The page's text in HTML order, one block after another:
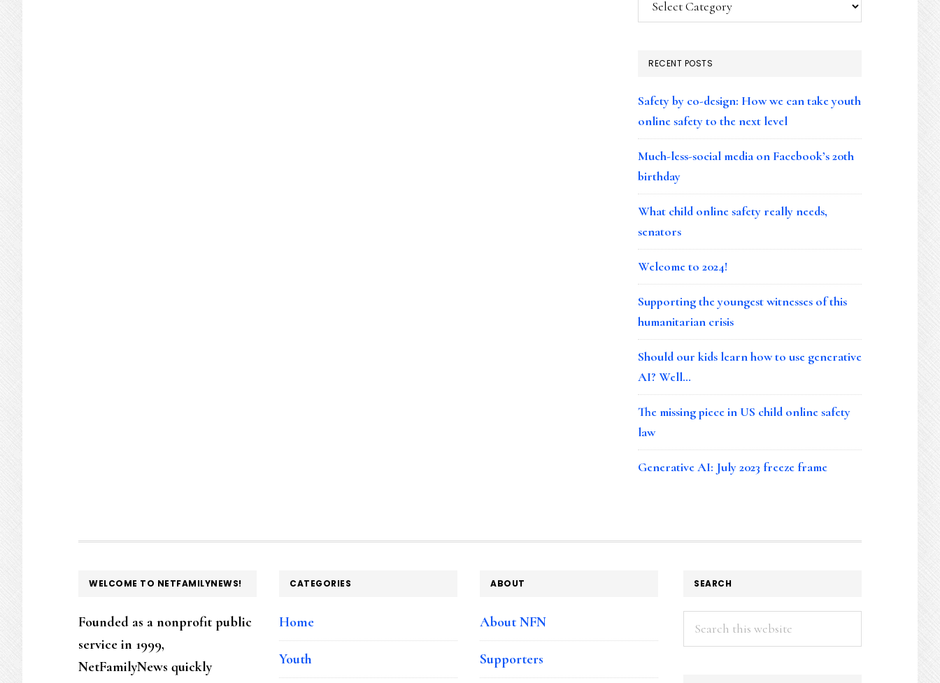
RECENT POSTS
Safety by co-design: How we can take youth
online safety to the next level
Much-less-social media on Facebook’s 20th
birthday
What child online safety really needs,
senators
Welcome to 2024!
Supporting the youngest witnesses of this
humanitarian crisis
Should our kids learn how to use generative
AI? Well…
The missing piece in US child online safety
law
Generative AI: July 2023 freeze frame
FOOTER
WELCOME TO NETFAMILYNEWS!
Founded as a nonprofit public
service in 1999,
NetFamilyNews quickly
CATEGORIES
Home
Youth
ABOUT
About NFN
Supporters
SEARCH
Search
this